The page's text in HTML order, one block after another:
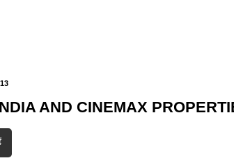
AND CINEMAX